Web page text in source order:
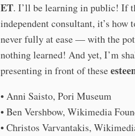
ET. I’ll be learning in public! If
independent consultant, it’s
never fully at ease — with the
nothing learned! And yet, I’m
presenting in front of these
• Anni Saisto, Pori Museum
• Ben Vershbow, Wikimedia
• Christos Varvantakis,